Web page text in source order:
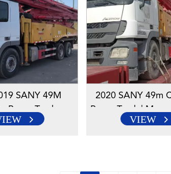
SANY 49M
Pump Truck –
Benz Engineered
2020 SANY 49m
Pump Truck |
Chassis
VIEW